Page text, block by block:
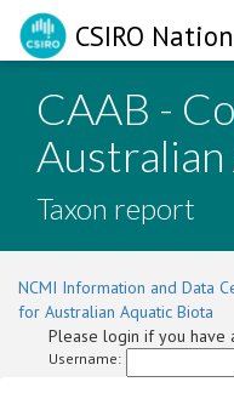
CSIRO
CAAB -
Taxon report
NCMI Information and Data
for Australian Aquatic Biota
Please login if you have
Username: